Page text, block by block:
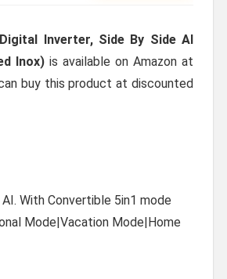
Inverter, Side By Side AI
Inox) is available on Amazon at
buy this product at discounted
With Convertible 5in1 mode
Mode|Vacation Mode|Home